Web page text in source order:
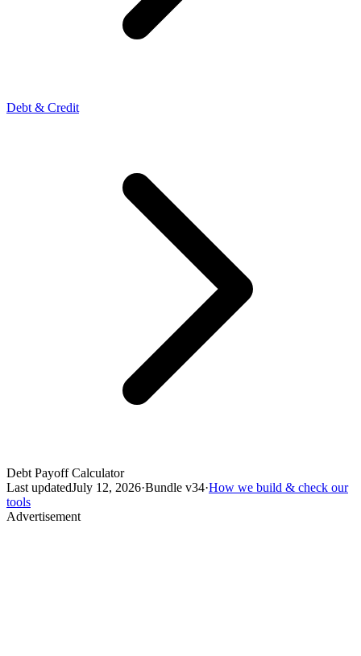
Debt & Credit
Debt Payoff Calculator
Last updatedJuly 12, 2026·Bundle v34·How we build & check our
tools
Advertisement